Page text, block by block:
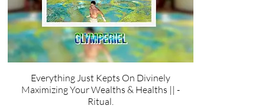
Everything Just Kepts On Divinely
Maximizing Your Wealths & Healths || -
Ritual.